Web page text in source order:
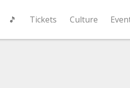
🎵 Tickets Culture